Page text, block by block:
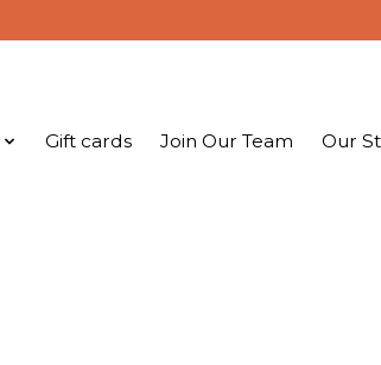
Gift cards Join Our Team Our